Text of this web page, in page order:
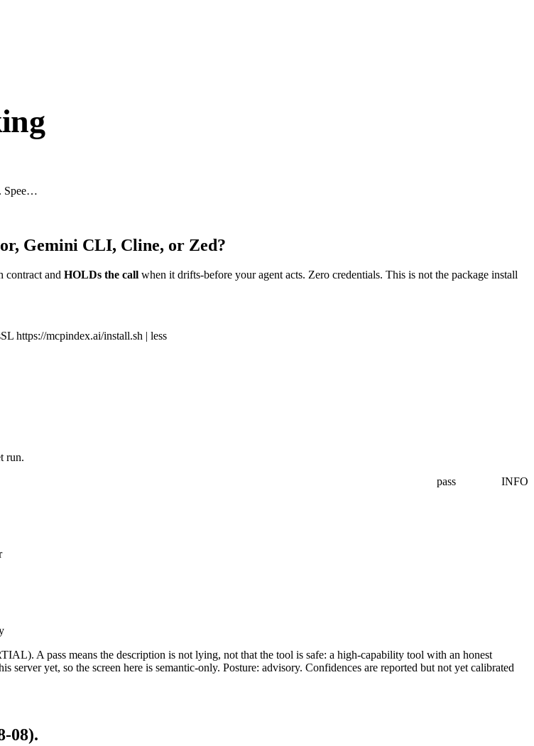
Spee…
Gemini CLI, Cline, or Zed?
contract and HOLDs the call when it drifts-before your agent acts. Zero credentials. This is not the package install
https://mcpindex.ai/install.sh | less
run.
pass
INFO
A pass means the description is not lying, not that the tool is safe: a high-capability tool with an honest
yet, so the screen here is semantic-only. Posture: advisory. Confidences are reported but not yet calibrated
08).